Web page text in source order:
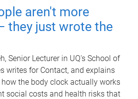
aren't more
they just wrote the
Senior Lecturer in UQ's School of
writes for Contact, and explains
the body clock actually works
social costs and health risks that